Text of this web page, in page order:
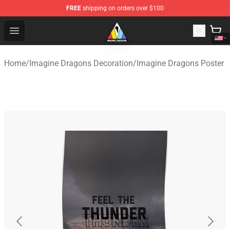
FREE shipping on orders over $100
Open menu
Imagine Dragons Store - Official Imagine Dragons
Home/Imagine Dragons Decoration/Imagine Dragons Poster